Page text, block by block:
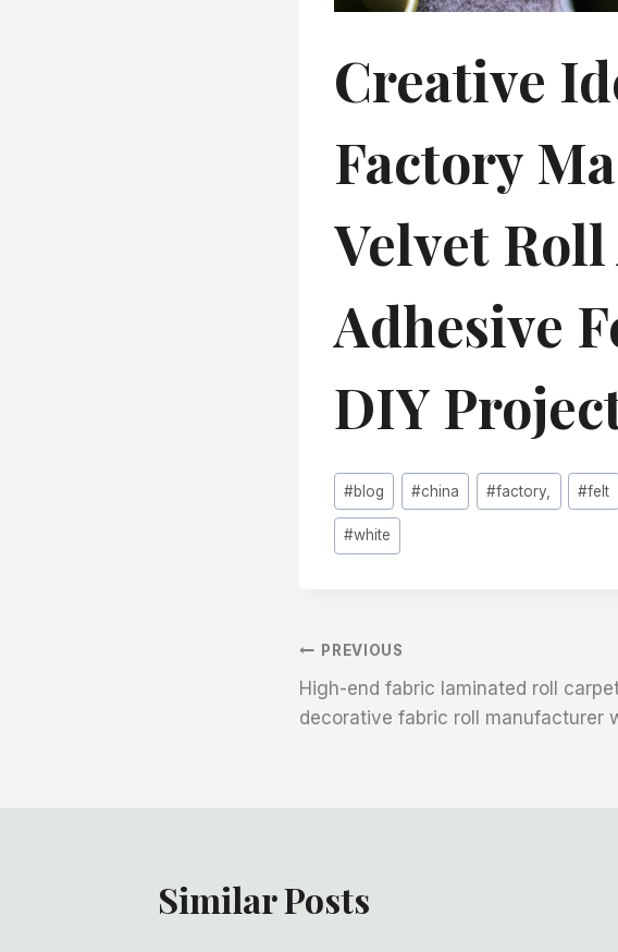
Creative
Factory
Velvet
Adhesive
DIY
Post
Tags:
#blog #china #factory, #felt
#white
文
章
PREVIOUS
High-end fabric laminated roll
decorative fabric roll manufacturer
Similar Posts